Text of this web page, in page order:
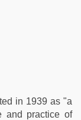
in 1939 as "a
and practice of